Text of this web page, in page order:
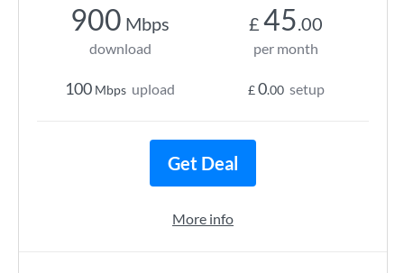
900 Mbps
download
100 Mbps upload
£ 45.00
per month
£0.00 setup
Get Deal
More info